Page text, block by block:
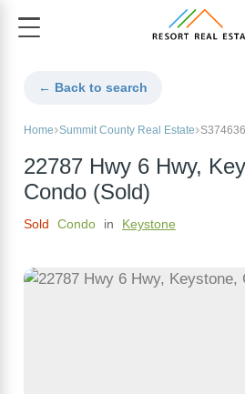
← Back to search
Home Summit County Real Estate S374636
22787 Hwy 6 Hwy,
Condo (Sold)
Sold Condo in Keystone